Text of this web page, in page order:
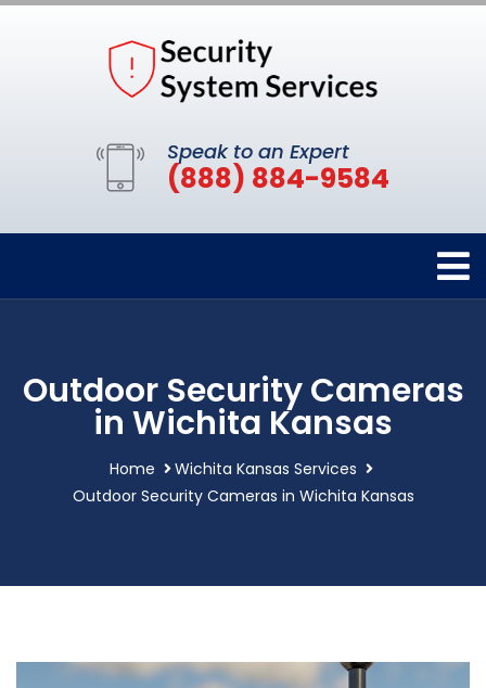
Speak to an Expert
(888) 884-9584
Outdoor Security Cameras
in Wichita Kansas
Home
Wichita Kansas Services
Outdoor Security Cameras in Wichita Kansas